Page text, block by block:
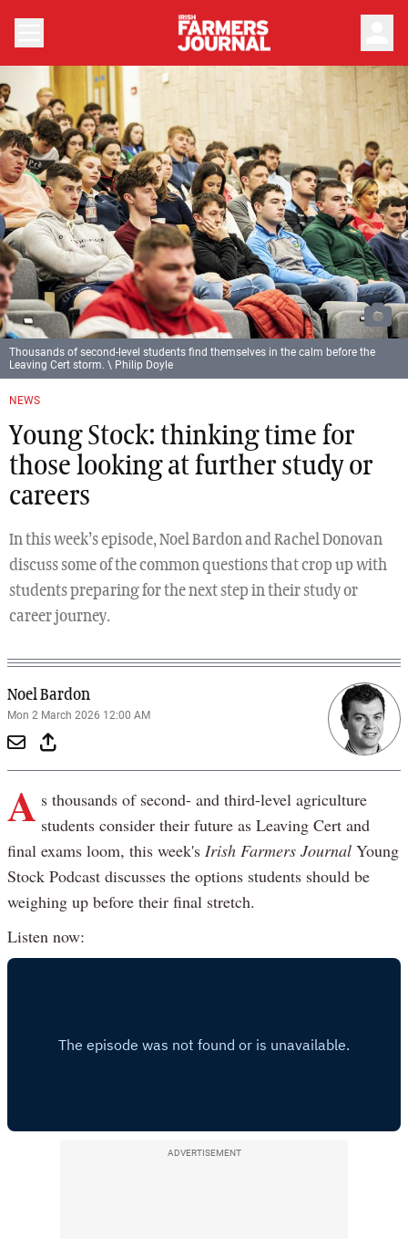
NEWS
Young Stock: thinking time for
those looking at further study or
careers
In this week’s episode, Noel Bardon and Rachel Donovan
discuss some of the common questions that crop up with
students preparing for the next step in their study or
career journey.
Noel Bardon
Mon 2 March 2026 12:00 AM
Thousands of second-level students find themselves in the calm before the
Leaving Cert storm. \ Philip Doyle
A s thousands of second- and third-level agriculture
students consider their future as Leaving Cert and
final exams loom, this week's Irish Farmers Journal Young
Stock Podcast discusses the options students should be
weighing up before their final stretch.
Listen now:
ADVERTISEMENT